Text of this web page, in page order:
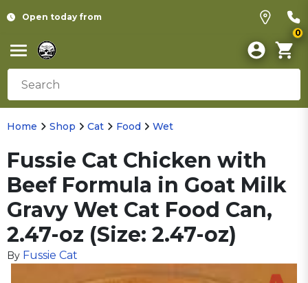
Open today from
0
Home Shop Cat Food Wet
Fussie Cat Chicken with
Beef Formula in Goat Milk
Gravy Wet Cat Food Can,
2.47-oz (Size: 2.47-oz)
By Fussie Cat